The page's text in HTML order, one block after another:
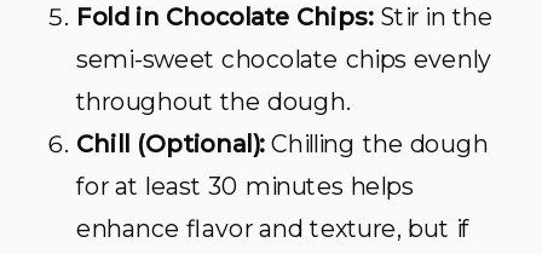
Fold in Chocolate Chips:Stir in the
semi-sweet chocolate chips evenly
throughout the dough.
Chill (Optional):Chilling the dough
for at least 30 minutes helps
enhance flavor and texture, but if